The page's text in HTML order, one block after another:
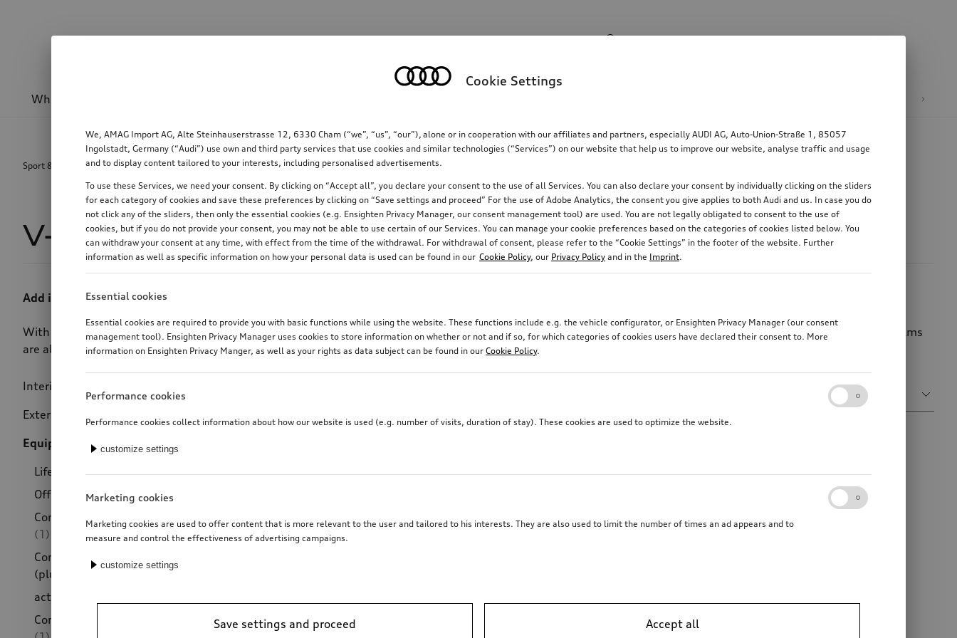
Search input
Wheels & rims
Sport & design Equipment packages V-design decal
V-design decal 1
Add individual touches of colour.
With the V-design decorative films, you pick out the rear section of the roof line as well as the shoulder line, to give your Audi an individual accent. The decorative films
are also ideal for combining with other style versions for the interior and exterior of your Audi.
Interior design
Exterior design
Equipment packages
(38)
Lifestyle kit gold (plus)(4)
Offroad style package(12)
Competition kit eleven (plus)
(1)
Competition kit R18 grey
(plus)
active Style package
Competition kit roof spoiler
Relevance
Cookie Settings
We, AMAG Import AG, Alte Steinhauserstrasse 12, 6330 Cham (“we”, “us”, “our”), alone or in cooperation with our affiliates and partners, especially AUDI AG, Auto-Union-Straße 1, 85057
Ingolstadt, Germany (“Audi”) use own and third party services that use cookies and similar technologies (“Services”) on our website that help us to improve our website, analyse traffic and usage
and to display content tailored to your interests, including personalised advertisements.
To use these Services, we need your consent. By clicking on “Accept all”, you declare your consent to the use of all Services. You can also declare your consent by individually clicking on the sliders
for each category of cookies and save these preferences by clicking on “Save settings and proceed” For the use of Adobe Analytics, the consent you give applies to both Audi and us. In case you do
not click any of the sliders, then only the essential cookies (e.g. Ensighten Privacy Manager, our consent management tool) are used. You are not legally obligated to consent to the use of
cookies, but if you do not provide your consent, you may not be able to use certain of our Services. You can manage your cookie preferences based on the categories of cookies listed below. You
can withdraw your consent at any time, with effect from the time of the withdrawal. For withdrawal of consent, please refer to the “Cookie Settings” in the footer of the website. Further
information as well as specific information on how your personal data is used can be found in our Cookie Policy, our Privacy Policy and in the Imprint.
Essential cookies
Essential cookies are required to provide you with basic functions while using the website. These functions include e.g. the vehicle configurator, or Ensighten Privacy Manager (our consent
management tool). Ensighten Privacy Manager uses cookies to store information on whether or not and if so, for which categories of cookies users have declared their consent to. More
information on Ensighten Privacy Manger, as well as your rights as data subject can be found in our Cookie Policy.
Performance cookies
Performance cookies collect information about how our website is used (e.g. number of visits, duration of stay). These cookies are used to optimize the website.
customize settings
Marketing cookies
Marketing cookies are used to offer content that is more relevant to the user and tailored to his interests. They are also used to limit the number of times an ad appears and to
measure and control the effectiveness of advertising campaigns.
customize settings
Accept all
Save settings and proceed